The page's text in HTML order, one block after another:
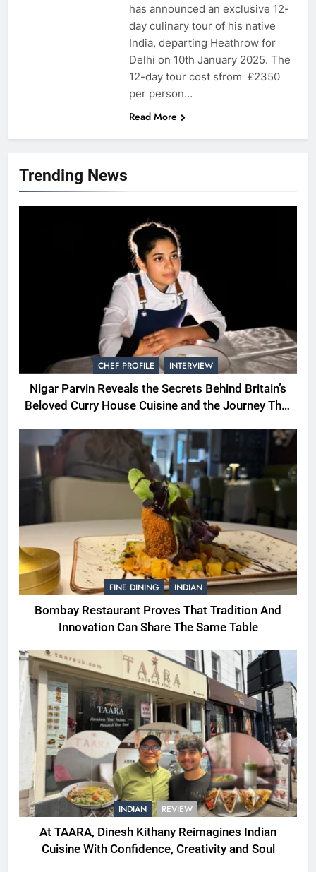
Trending News
CHEF PROFILE INTERVIEW
Nigar Parvin Reveals the Secrets Behind Britain’s
Beloved Curry House Cuisine and the Journey That
FINE DINING INDIAN
Bombay Restaurant Proves That Tradition And
Innovation Can Share The Same Table
INDIAN REVIEW
At TAARA, Dinesh Kithany Reimagines Indian
Cuisine With Confidence, Creativity and Soul
has announced an exclusive 12-
day culinary tour of his native
India, departing Heathrow for
Delhi on 10th January 2025. The
12-day tour cost sfrom £2350
per person…
Read More